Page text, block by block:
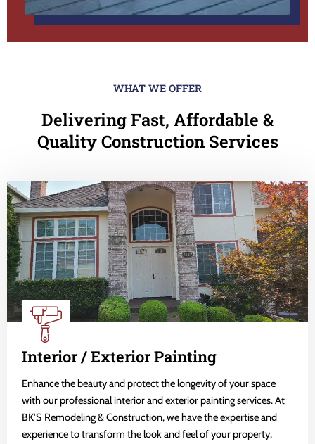
WHAT WE OFFER
Delivering Fast, Affordable &
Quality Construction Services
Interior / Exterior Painting
Enhance the beauty and protect the longevity of your space
with our professional interior and exterior painting services. At
BK'S Remodeling & Construction, we have the expertise and
experience to transform the look and feel of your property,